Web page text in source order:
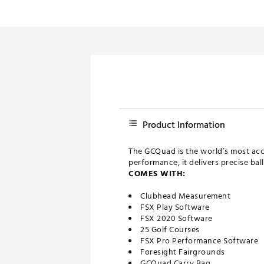
Product Information
The GCQuad is the world’s most
performance, it delivers precise
COMES WITH:
Clubhead Measurement
FSX Play Software
FSX 2020 Software
25 Golf Courses
FSX Pro Performance Software
Foresight Fairgrounds